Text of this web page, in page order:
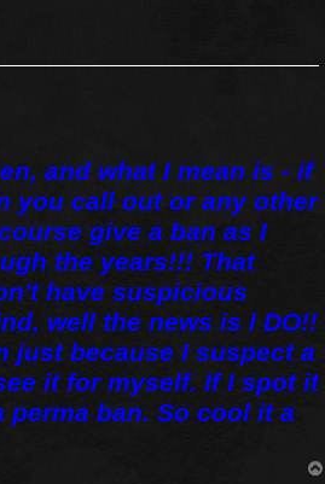
and what I mean is - if
you call out or any other
give a ban as I
the years!!! That
have suspicious
well the news is I DO!!
just because I suspect a
it for myself. If I spot it
perma ban. So cool it a